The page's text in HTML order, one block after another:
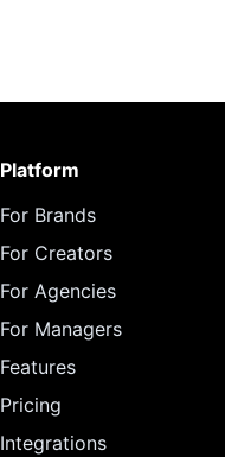
Platform
For Brands
For Creators
For Agencies
For Managers
Features
Pricing
Integrations